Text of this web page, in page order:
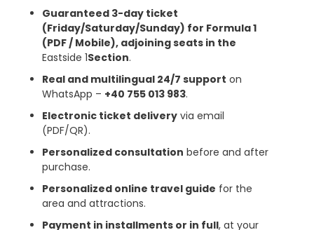
Guaranteed 3-day ticket
(Friday/Saturday/Sunday) for Formula 1
(PDF / Mobile), adjoining seats in the
Eastside 1Section.
Real and multilingual 24/7 support on
WhatsApp – +40 755 013 983.
Electronic ticket delivery via email
(PDF/QR).
Personalized consultation before and after
purchase.
Personalized online travel guide for the
area and attractions.
Payment in installments or in full, at your